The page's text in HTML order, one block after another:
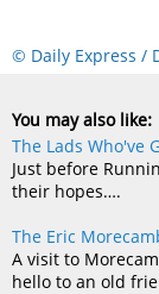
© Daily Express /
You may also like:
The Lads Who've
Just before
their hopes….
The Eric
A visit to
hello to an old